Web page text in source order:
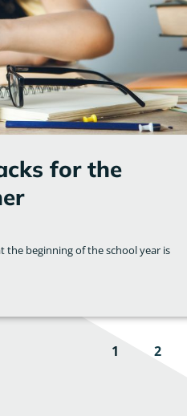
for the
the beginning of the school year is
1 2